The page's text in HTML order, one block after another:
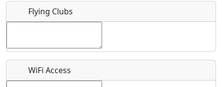
Recurring event?
Flying Clubs
WiFi Access